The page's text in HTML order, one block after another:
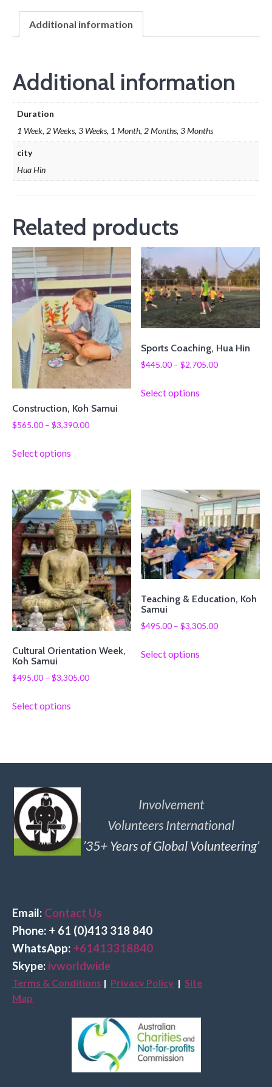
Additional information
Additional information
Duration
1 Week, 2 Weeks, 3 Weeks, 1 Month, 2 Months, 3 Months
city
Hua Hin
Related products
Construction, Koh Samui
$565.00 – $3,390.00
Select options
Sports Coaching, Hua Hin
$445.00 – $2,705.00
Select options
Cultural Orientation Week,
Koh Samui
$495.00 – $3,305.00
Select options
Teaching & Education, Koh
Samui
$495.00 – $3,305.00
Select options
Involvement
Volunteers International
’35+ Years of Global Volunteering’
Email: Contact Us
Phone: + 61 (0)413 318 840
WhatsApp: +61413318840
Skype: ivworldwide
Terms & Conditions | Privacy Policy | Site
Map